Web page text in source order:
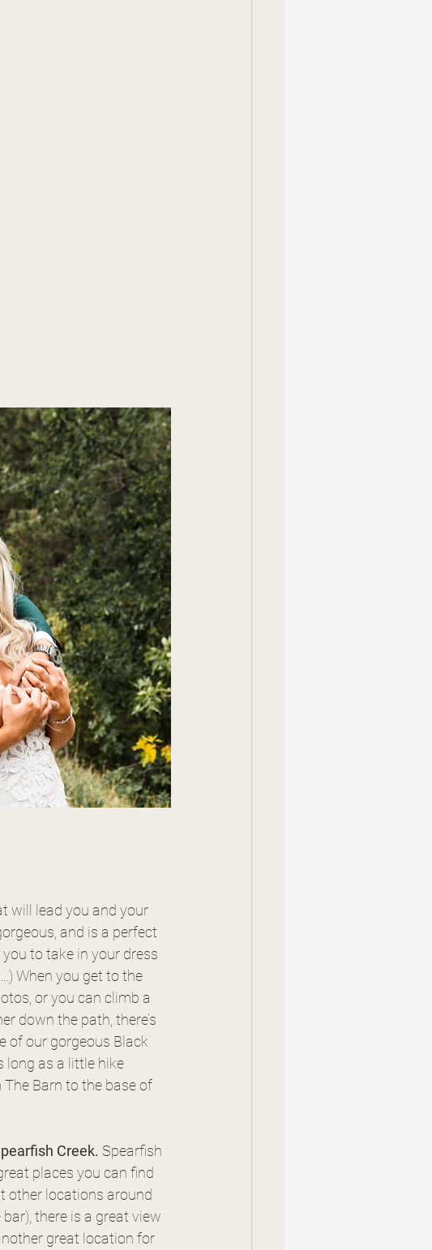
will lead you and your
and is a perfect
to take in your dress
When you get to the
or you can climb a
down the path, there’s
of our gorgeous Black
long as a little hike
Barn to the base of
Creek. Spearfish
places you can find
other locations around
there is a great view
great location for